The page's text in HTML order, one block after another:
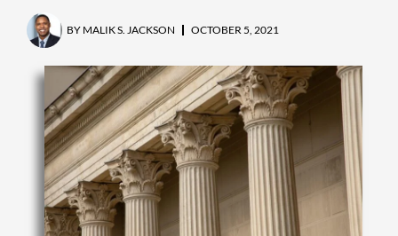
BY MALIK S. JACKSON OCTOBER 5, 2021